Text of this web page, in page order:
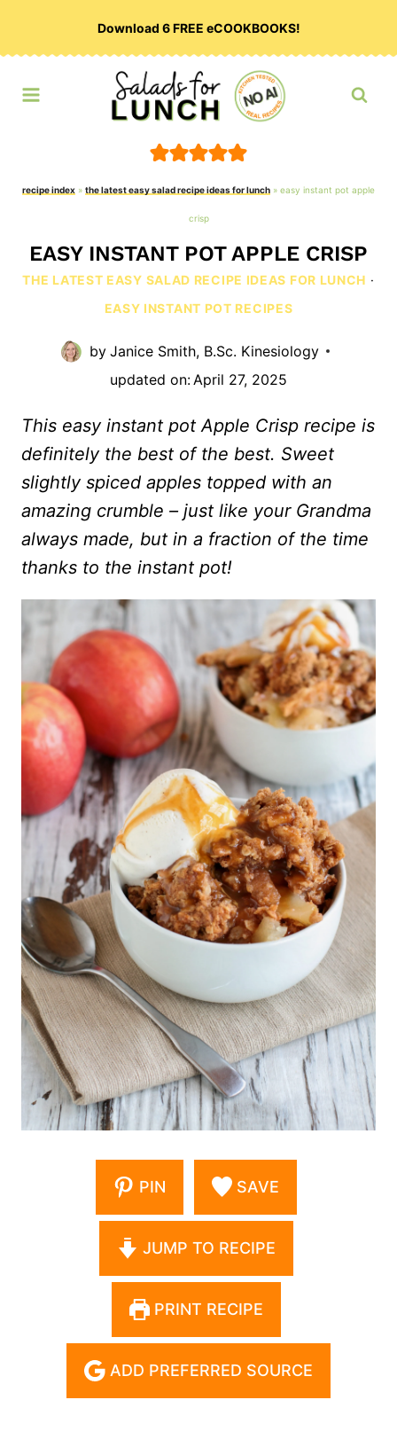
Download 6 FREE eCOOKBOOKS!
recipe index » the latest easy salad recipe ideas for lunch » easy instant pot apple
crisp
EASY INSTANT POT APPLE CRISP
THE LATEST EASY SALAD RECIPE IDEAS FOR LUNCH ·
EASY INSTANT POT RECIPES
by Janice Smith, B.Sc. Kinesiology
updated on:April 27, 2025
This easy instant pot Apple Crisp recipe is
definitely the best of the best. Sweet
slightly spiced apples topped with an
amazing crumble – just like your Grandma
always made, but in a fraction of the time
thanks to the instant pot!
PIN SAVE
JUMP TO RECIPE
PRINT RECIPE
ADD PREFERRED SOURCE